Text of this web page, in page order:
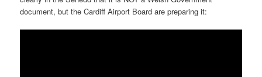
document, but the Cardiff Airport Board are preparing it: